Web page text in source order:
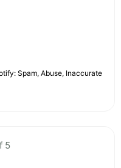
Spam, Abuse, Inaccurate
5